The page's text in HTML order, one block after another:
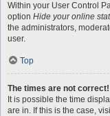
Within your User Control
option Hide your online
the administrators,
user.
Top
The times are not correct!
It is possible the time
are in. If this is the case,